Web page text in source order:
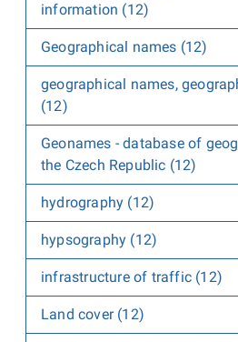
information (12)
Geographical names (12)
geographical names,
(12)
Geonames - database of
the Czech Republic (12)
hydrography (12)
hypsography (12)
infrastructure of traffic (12)
Land cover (12)